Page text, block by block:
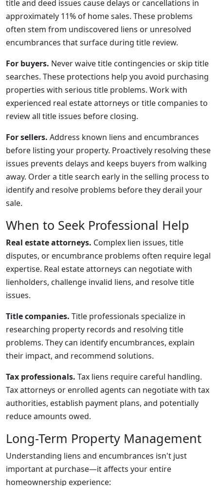
title and deed issues cause delays or cancellations in
approximately 11% of home sales. These problems
often stem from undiscovered liens or unresolved
encumbrances that surface during title review.
For buyers. Never waive title contingencies or skip title
searches. These protections help you avoid purchasing
properties with serious title problems. Work with
experienced real estate attorneys or title companies to
review all title issues before closing.
For sellers. Address known liens and encumbrances
before listing your property. Proactively resolving these
issues prevents delays and keeps buyers from walking
away. Order a title search early in the selling process to
identify and resolve problems before they derail your
sale.
When to Seek Professional Help
Real estate attorneys. Complex lien issues, title
disputes, or encumbrance problems often require legal
expertise. Real estate attorneys can negotiate with
lienholders, challenge invalid liens, and resolve title
issues.
Title companies. Title professionals specialize in
researching property records and resolving title
problems. They can identify encumbrances, explain
their impact, and recommend solutions.
Tax professionals. Tax liens require careful handling.
Tax attorneys or enrolled agents can negotiate with tax
authorities, establish payment plans, and potentially
reduce amounts owed.
Long-Term Property Management
Understanding liens and encumbrances isn't just
important at purchase—it affects your entire
homeownership experience: